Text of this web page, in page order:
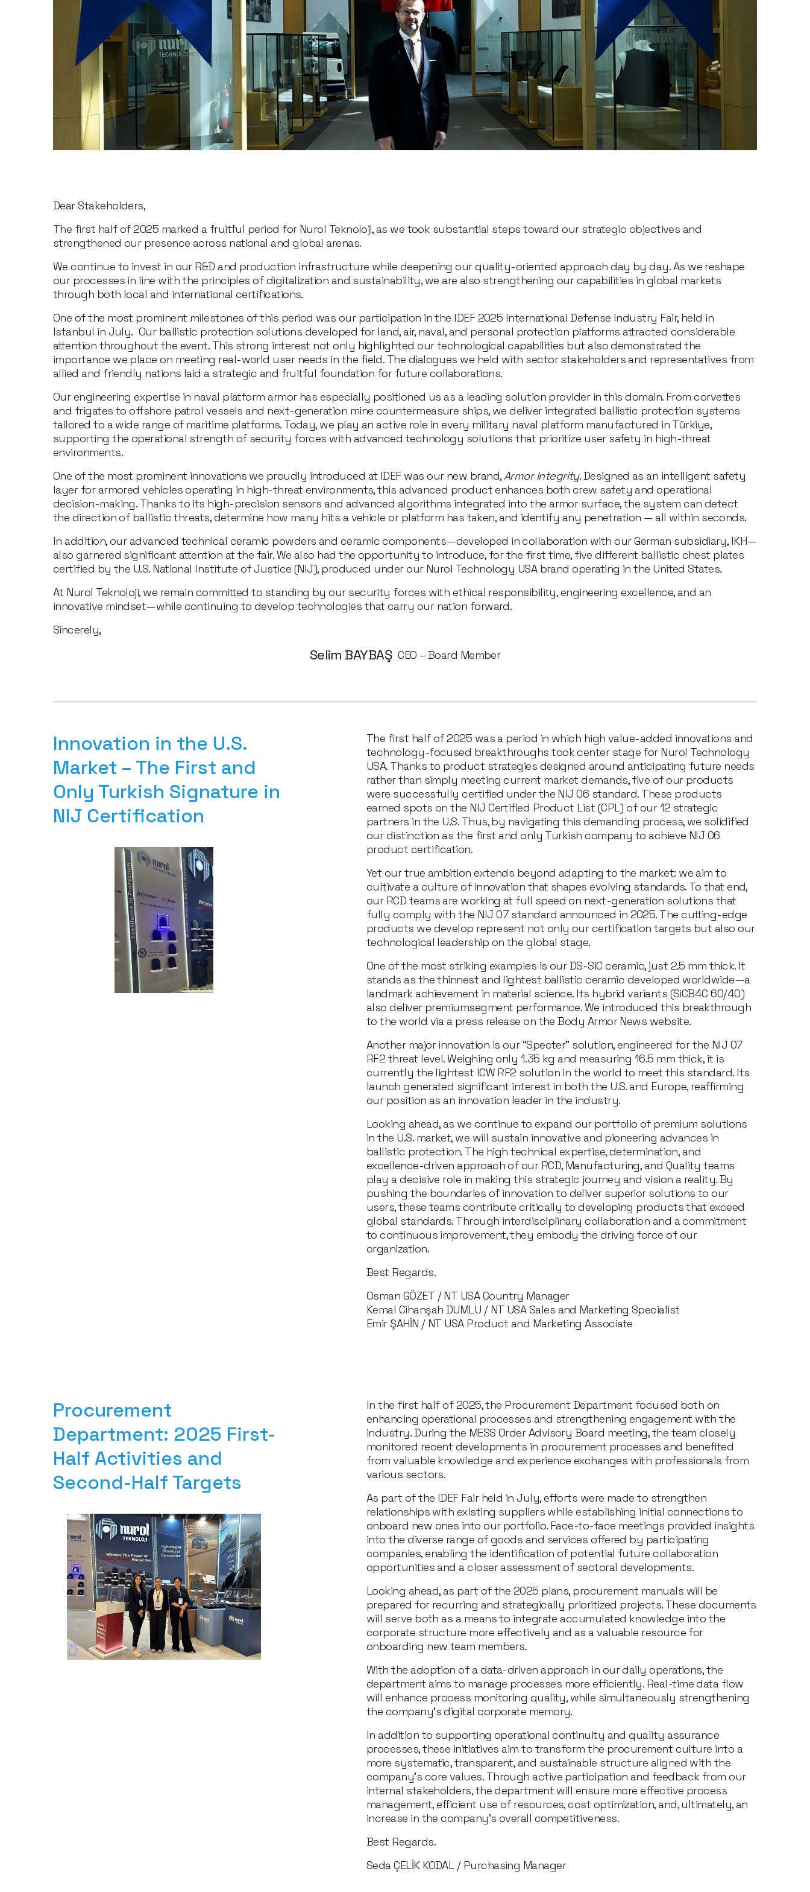
Dear Stakeholders,
The first half of 2025 marked a fruitful period for Nurol Teknoloji, as we took substantial steps toward our strategic objectives and
strengthened our presence across national and global arenas.
We continue to invest in our R&D and production infrastructure while deepening our quality-oriented approach day by day. As we reshape
our processes in line with the principles of digitalization and sustainability, we are also strengthening our capabilities in global markets
through both local and international certifications.
One of the most prominent milestones of this period was our participation in the IDEF 2025 International Defense Industry Fair, held in
Istanbul in July.  Our ballistic protection solutions developed for land, air, naval, and personal protection platforms attracted considerable
attention throughout the event. This strong interest not only highlighted our technological capabilities but also demonstrated the
importance we place on meeting real-world user needs in the field. The dialogues we held with sector stakeholders and representatives from
allied and friendly nations laid a strategic and fruitful foundation for future collaborations.
Our engineering expertise in naval platform armor has especially positioned us as a leading solution provider in this domain. From corvettes
and frigates to offshore patrol vessels and next-generation mine countermeasure ships, we deliver integrated ballistic protection systems
tailored to a wide range of maritime platforms. Today, we play an active role in every military naval platform manufactured in Türkiye,
supporting the operational strength of security forces with advanced technology solutions that prioritize user safety in high-threat
environments.
One of the most prominent innovations we proudly introduced at IDEF was our new brand, Armor Integrity. Designed as an intelligent safety
layer for armored vehicles operating in high-threat environments, this advanced product enhances both crew safety and operational
decision-making. Thanks to its high-precision sensors and advanced algorithms integrated into the armor surface, the system can detect
the direction of ballistic threats, determine how many hits a vehicle or platform has taken, and identify any penetration — all within seconds.
In addition, our advanced technical ceramic powders and ceramic components—developed in collaboration with our German subsidiary, IKH—
also garnered significant attention at the fair. We also had the opportunity to introduce, for the first time, five different ballistic chest plates
certified by the U.S. National Institute of Justice (NIJ), produced under our Nurol Technology USA brand operating in the United States.
At Nurol Teknoloji, we remain committed to standing by our security forces with ethical responsibility, engineering excellence, and an
innovative mindset—while continuing to develop technologies that carry our nation forward.
Sincerely,
Selim BAYBAŞ CEO – Board Member
Innovation in the U.S.
Market – The First and
Only Turkish Signature in
NIJ Certification
The first half of 2025 was a period in which high value-added innovations and
technology-focused breakthroughs took center stage for Nurol Technology
USA. Thanks to product strategies designed around anticipating future needs
rather than simply meeting current market demands, five of our products
were successfully certified under the NIJ 06 standard. These products
earned spots on the NIJ Certified Product List (CPL) of our 12 strategic
partners in the U.S. Thus, by navigating this demanding process, we solidified
our distinction as the first and only Turkish company to achieve NIJ 06
product certification.
Yet our true ambition extends beyond adapting to the market: we aim to
cultivate a culture of innovation that shapes evolving standards. To that end,
our RCD teams are working at full speed on next-generation solutions that
fully comply with the NIJ 07 standard announced in 2025. The cutting-edge
products we develop represent not only our certification targets but also our
technological leadership on the global stage.
One of the most striking examples is ourDS-SiC ceramic, just 2.5 mm thick. It
stands as the thinnest and lightest ballistic ceramic developed worldwide—a
landmark achievement in material science. Its hybrid variants (SiCB4C 60/40)
also deliver premiumsegment performance. We introduced this breakthrough
to the world via a press release on the Body Armor News website.
Another major innovation is our “Specter” solution, engineered for the NIJ 07
RF2 threat level. Weighing only 1.35 kg and measuring 16.5 mm thick, it is
currently the lightest ICW RF2 solution in the world to meet this standard. Its
launch generated significant interest in both the U.S. and Europe, reaffirming
our position as an innovation leader in the industry.
Looking ahead, as we continue to expand our portfolio of premium solutions
in the U.S. market, we will sustain innovative and pioneering advances in
ballistic protection. The high technical expertise, determination, and
excellence-driven approach of our RCD, Manufacturing, and Quality teams
play a decisive role in making this strategic journey and vision a reality.By
pushing the boundaries of innovation to deliver superior solutions to our
users, these teams contribute critically to developing products that exceed
global standards. Through interdisciplinary collaboration and a commitment
to continuous improvement, they embody the driving force of our
organization.
Best Regards.
Osman GÖZET / NT USA Country Manager
Kemal Cihanşah DUMLU / NT USA Sales and Marketing Specialist
Emir ŞAHİN / NT USA Product and Marketing Associate
Procurement
Department: 2025 First-
Half Activities and
Second-Half Targets
In the first half of 2025, the Procurement Department focused both on
enhancing operational processes and strengthening engagement with the
industry. During the MESS Order Advisory Board meeting, the team closely
monitored recent developments in procurement processes and benefited
from valuable knowledge and experience exchanges with professionals from
various sectors.
As part of the IDEF Fair held in July, efforts were made to strengthen
relationships with existing suppliers while establishing initial connections to
onboard new ones into our portfolio. Face-to-face meetings provided insights
into the diverse range of goods and services offered by participating
companies, enabling the identification of potential future collaboration
opportunities and a closer assessment of sectoral developments.
Looking ahead, as part of the 2025 plans, procurement manuals will be
prepared for recurring and strategically prioritized projects. These documents
will serve both as a means to integrate accumulated knowledge into the
corporate structure more effectively and as a valuable resource for
onboarding new team members.
With the adoption of a data-driven approach in our daily operations, the
department aims to manage processes more efficiently. Real-time data flow
will enhance process monitoring quality, while simultaneously strengthening
the company’s digital corporate memory.
In addition to supporting operational continuity and quality assurance
processes, these initiatives aim to transform the procurement culture into a
more systematic, transparent, and sustainable structure aligned with the
company’s core values. Through active participation and feedback from our
internal stakeholders, the department will ensure more effective process
management, efficient use of resources, cost optimization, and, ultimately, an
increase in the company’s overall competitiveness.
Best Regards.
Seda ÇELİK KODAL / Purchasing Manager